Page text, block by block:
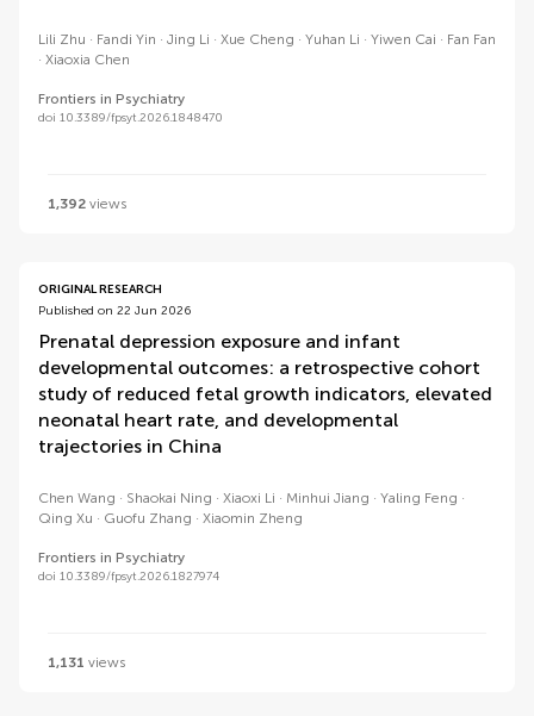
Lili Zhu Fandi Yin Jing Li Xue Cheng Yuhan Li Yiwen Cai
Fan Fan
Xiaoxia Chen
Frontiers in Psychiatry
doi 10.3389/fpsyt.2026.1848470
1,392 views
ORIGINAL RESEARCH
Published on 22 Jun 2026
Prenatal depression exposure and infant
developmental outcomes: a retrospective cohort
study of reduced fetal growth indicators, elevated
neonatal heart rate, and developmental
trajectories in China
Chen Wang Shaokai Ning Xiaoxi Li Minhui Jiang
Yaling Feng
Qing Xu
Guofu Zhang Xiaomin Zheng
Frontiers in Psychiatry
doi 10.3389/fpsyt.2026.1827974
1,131 views